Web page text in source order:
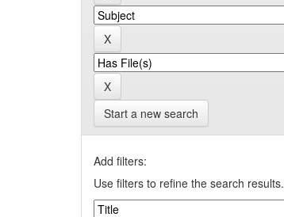
Start a new search
Add filters:
Use filters to refine the search results.